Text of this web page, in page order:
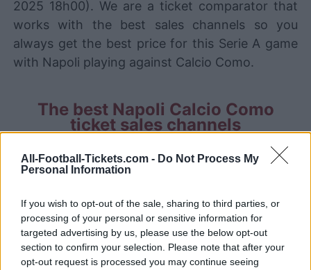
All-Football-Tickets.com - Do Not Process My
Personal Information
If you wish to opt-out of the sale, sharing to third parties, or
processing of your personal or sensitive information for
targeted advertising by us, please use the below opt-out
section to confirm your selection. Please note that after your
opt-out request is processed you may continue seeing
2025 18h00). We are a ticket comparator that
works with the best sales channels so you
always get the best price for this Serie A game
with Napoli playing against Calcio Como.
The best Napoli Calcio Como
ticket sales channels
Ticket information is disabled for this match.
Napoli Calcio Como Games
2025
Calcio
Como
Napoli